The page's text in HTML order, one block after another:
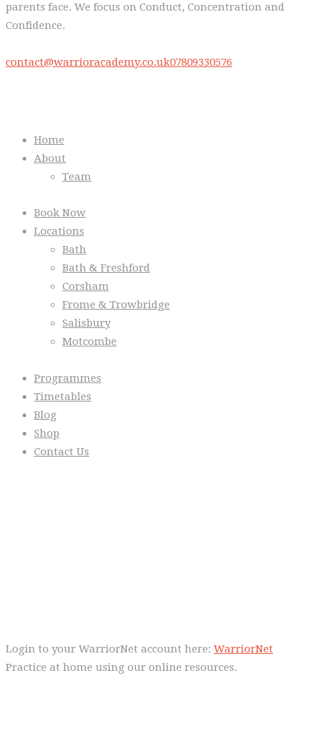
parents face. We focus on Conduct, Concentration and
Confidence.
contact@warrioracademy.co.uk07809330576
Home
About
Team
Book Now
Locations
Bath
Bath & Freshford
Corsham
Frome & Trowbridge
Salisbury
Motcombe
Programmes
Timetables
Blog
Shop
Contact Us
Login to your WarriorNet account here: WarriorNet
Practice at home using our online resources.